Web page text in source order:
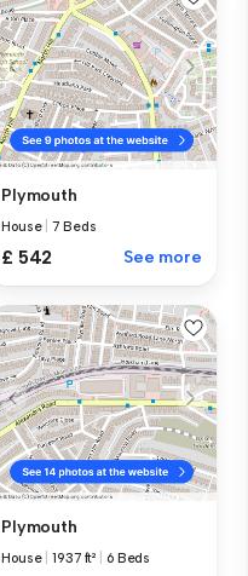
Plymouth
House |7 Beds
£ 542 See more
Plymouth
House |1937 ft² 6 Beds